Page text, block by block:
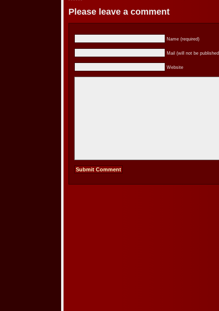
Please leave a comment
Name (required)
Mail (will not be
Website